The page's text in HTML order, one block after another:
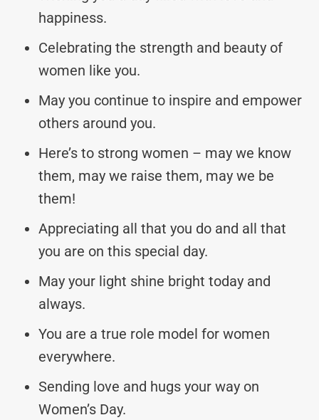
happiness.
Celebrating the strength and beauty of
women like you.
May you continue to inspire and empower
others around you.
Here’s to strong women – may we know
them, may we raise them, may we be
them!
Appreciating all that you do and all that
you are on this special day.
May your light shine bright today and
always.
You are a true role model for women
everywhere.
Sending love and hugs your way on
Women’s Day.